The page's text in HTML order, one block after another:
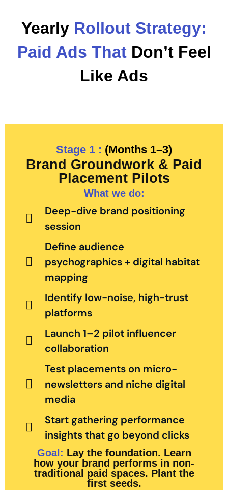
Yearly Rollout Strategy:
Paid Ads That Don’t Feel
Like Ads
Stage 1 : (Months 1–3)
Brand Groundwork & Paid
Placement Pilots
What we do:
Deep-dive brand positioning
session
Define audience
psychographics + digital habitat
mapping
Identify low-noise, high-trust
platforms
Launch 1–2 pilot influencer
collaboration
Test placements on micro-
newsletters and niche digital
media
Start gathering performance
insights that go beyond clicks
Goal: Lay the foundation. Learn
how your brand performs in non-
traditional paid spaces. Plant the
first seeds.